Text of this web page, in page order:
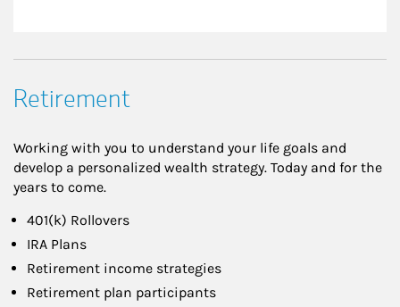
Retirement
Working with you to understand your life goals and
develop a personalized wealth strategy. Today and for the
years to come.
401(k) Rollovers
IRA Plans
Retirement income strategies
Retirement plan participants